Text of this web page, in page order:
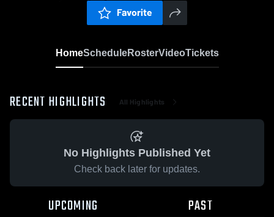
Favorite
HomeScheduleRosterVideoTickets
RECENT HIGHLIGHTS All Highlights
No Highlights Published Yet
Check back later for updates.
UPCOMING PAST